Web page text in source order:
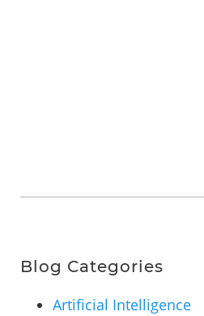
Blog Categories
Artificial Intelligence